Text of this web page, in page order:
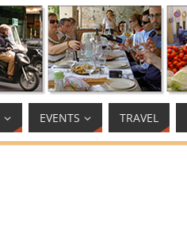
EVENTS TRAVEL